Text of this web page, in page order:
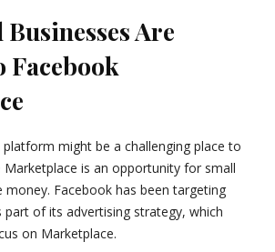
Are
might be a challenging place to
is an opportunity for small
money. Facebook has been targeting
part of its advertising strategy, which
on Marketplace.